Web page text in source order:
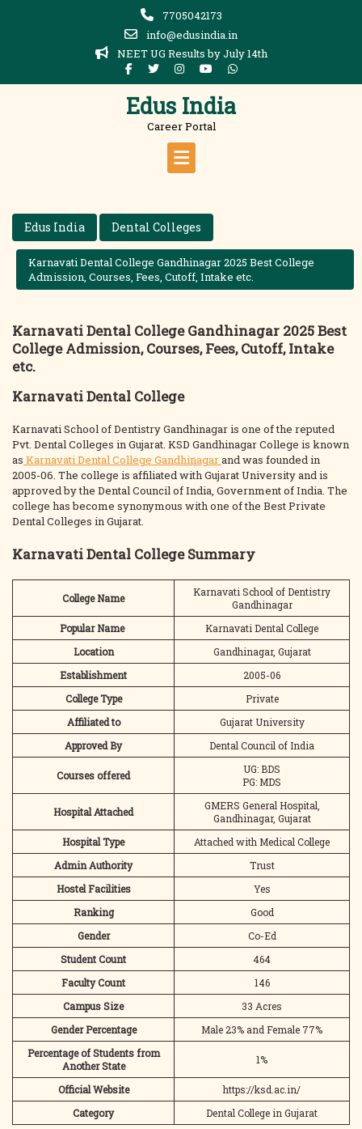
7705042173
info@edusindia.in
NEET UG Results by July 14th
Edus India
Career Portal
Edus India Dental Colleges
Karnavati Dental College Gandhinagar 2025 Best College
Admission, Courses, Fees, Cutoff, Intake etc.
Karnavati Dental College Gandhinagar 2025 Best
College Admission, Courses, Fees, Cutoff, Intake
etc.
Karnavati Dental College
Karnavati School of Dentistry Gandhinagar is one of the reputed
Pvt. Dental Colleges in Gujarat. KSD Gandhinagar College is known
as Karnavati Dental College Gandhinagarand was founded in
2005-06. The college is affiliated with Gujarat University and is
approved by the Dental Council of India, Government of India. The
college has become synonymous with one of the Best Private
Dental Colleges in Gujarat.
Karnavati Dental College Summary
College Name
Karnavati School of Dentistry
Gandhinagar
Popular Name
Karnavati Dental College
Location
Gandhinagar, Gujarat
Establishment
2005-06
College Type
Private
Affiliated to
Gujarat University
Approved By
Dental Council of India
Courses offered
UG: BDS
PG: MDS
Hospital Attached
GMERS General Hospital,
Gandhinagar, Gujarat
Hospital Type
Attached with Medical College
Admin Authority
Trust
Hostel Facilities
Yes
Ranking
Good
Gender
Co-Ed
Student Count
464
Faculty Count
146
Campus Size
33 Acres
Gender Percentage
Male 23% and Female 77%
Percentage of Students from
Another State
1%
Official Website
https://ksd.ac.in/
Category
Dental College in Gujarat